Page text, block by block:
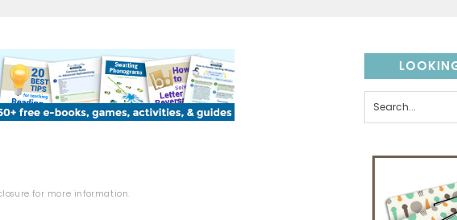
for more information.